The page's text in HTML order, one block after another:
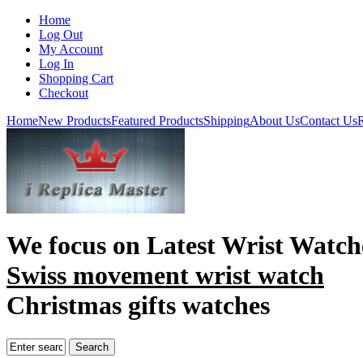
Home
Log Out
My Account
Log In
Shopping Cart
Checkout
HomeNew ProductsFeatured ProductsShippingAbout UsContact Us
We focus on Latest Wrist
Swiss movement wrist watch
Christmas gifts watches